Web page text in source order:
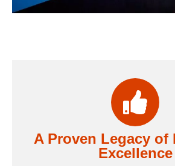
A Proven Legacy of
Excellence